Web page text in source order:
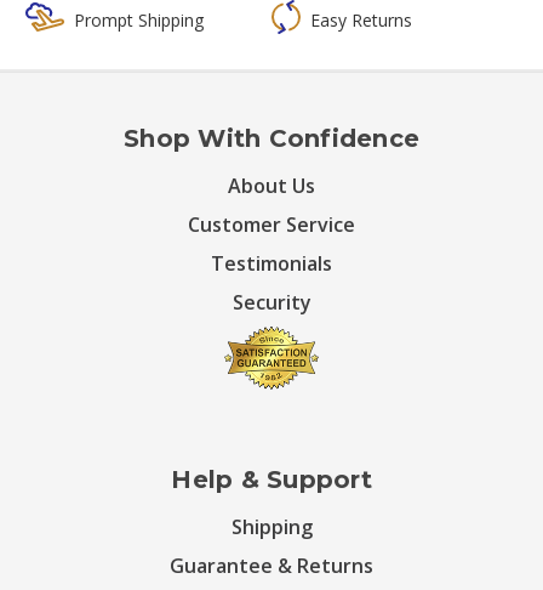
Prompt Shipping
Easy Returns
Shop With Confidence
About Us
Customer Service
Testimonials
Security
Help & Support
Shipping
Guarantee & Returns